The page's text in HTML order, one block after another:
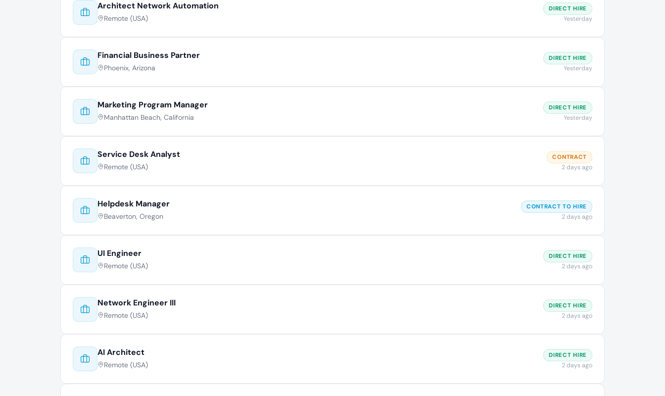
Architect Network Automation
Remote (USA)
DIRECT HIRE
Yesterday
Financial Business Partner
Phoenix, Arizona
DIRECT HIRE
Yesterday
Marketing Program Manager
Manhattan Beach, California
DIRECT HIRE
Yesterday
Service Desk Analyst
Remote (USA)
CONTRACT
2 days ago
Helpdesk Manager
Beaverton, Oregon
CONTRACT TO HIRE
2 days ago
UI Engineer
Remote (USA)
DIRECT HIRE
2 days ago
Network Engineer III
Remote (USA)
DIRECT HIRE
2 days ago
AI Architect
Remote (USA)
DIRECT HIRE
2 days ago